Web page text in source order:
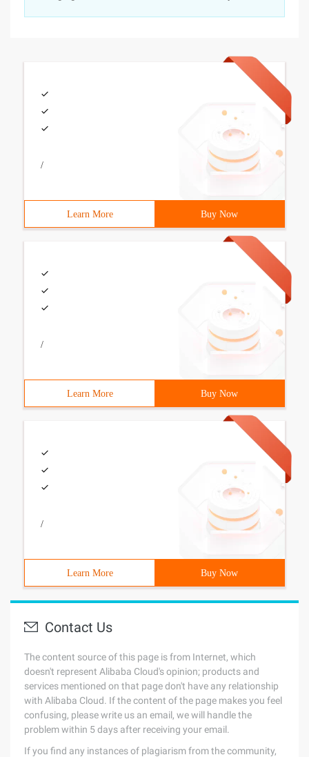
/
Learn More Buy Now
/
Learn More Buy Now
/
Learn More Buy Now
Contact Us
The content source of this page is from Internet, which
doesn't represent Alibaba Cloud's opinion; products and
services mentioned on that page don't have any relationship
with Alibaba Cloud. If the content of the page makes you feel
confusing, please write us an email, we will handle the
problem within 5 days after receiving your email.
If you find any instances of plagiarism from the community,